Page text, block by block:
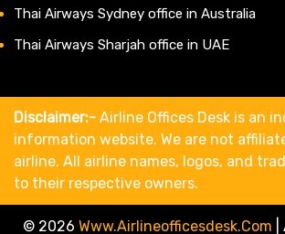
Thai Airways Sydney office in Australia
Thai Airways Sharjah office in UAE
Disclaimer:- Airline Offices Desk is an
information website. We are not
airline. All airline names, logos, and
to their respective owners.
© 2026 Www.airlineofficesdesk.com